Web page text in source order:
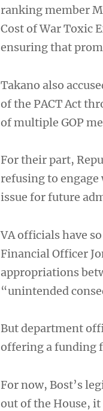
ranking member
Cost of War Toxic
ensuring that
Takano also
of the PACT Act
of multiple GOP
For their part,
refusing to
issue for future
VA officials have
Financial Officer
appropriations
“unintended
But department
offering a funding
For now, Bost’s
out of the House,